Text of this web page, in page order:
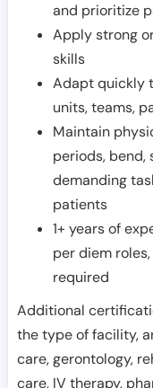
and prioritize
Apply strong
skills
Adapt quickly
units, teams,
Maintain
periods,
demanding
patients
1+ years of
per diem
required
Additional
the type of facility,
care, gerontology,
care, IV therapy,